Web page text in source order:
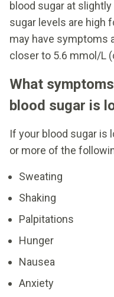
blood sugar at
sugar levels are high
may have symptoms
closer to 5.6 mmol/L
What
blood sugar is
If your blood sugar is
or more of the
Sweating
Shaking
Palpitations
Hunger
Nausea
Anxiety